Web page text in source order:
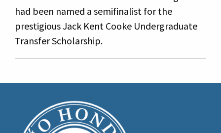
had been named a semifinalist for the
prestigious Jack Kent Cooke Undergraduate
Transfer Scholarship.